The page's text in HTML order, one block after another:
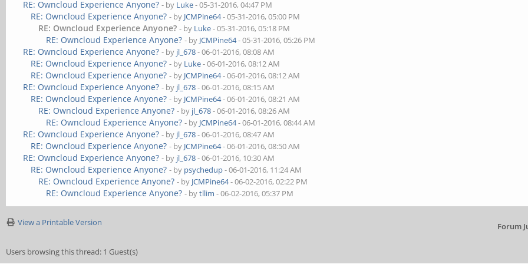
RE: Owncloud Experience Anyone? - by Luke- 05-31-2016, 04:47 PM
RE: Owncloud Experience Anyone? - by JCMPine64- 05-31-2016, 05:00 PM
RE: Owncloud Experience Anyone? - by Luke- 05-31-2016, 05:18 PM
RE: Owncloud Experience Anyone? - by JCMPine64- 05-31-2016, 05:26 PM
RE: Owncloud Experience Anyone? - by jl_678- 06-01-2016, 08:08 AM
RE: Owncloud Experience Anyone? - by Luke- 06-01-2016, 08:12 AM
RE: Owncloud Experience Anyone? - by JCMPine64- 06-01-2016, 08:12 AM
RE: Owncloud Experience Anyone? - by jl_678- 06-01-2016, 08:15 AM
RE: Owncloud Experience Anyone? - by JCMPine64- 06-01-2016, 08:21 AM
RE: Owncloud Experience Anyone? - by jl_678- 06-01-2016, 08:26 AM
RE: Owncloud Experience Anyone? - by JCMPine64- 06-01-2016, 08:44 AM
RE: Owncloud Experience Anyone? - by jl_678- 06-01-2016, 08:47 AM
RE: Owncloud Experience Anyone? - by JCMPine64- 06-01-2016, 08:50 AM
RE: Owncloud Experience Anyone? - by jl_678- 06-01-2016, 10:30 AM
RE: Owncloud Experience Anyone? - by psychedup- 06-01-2016, 11:24 AM
RE: Owncloud Experience Anyone? - by JCMPine64- 06-02-2016, 02:22 PM
RE: Owncloud Experience Anyone? - bytllim - 06-02-2016, 05:37 PM
View a Printable Version Forum
Users browsing this thread: 1 Guest(s)